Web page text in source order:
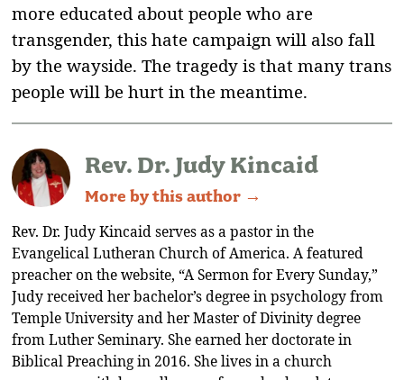
more educated about people who are
transgender, this hate campaign will also fall
by the wayside. The tragedy is that many trans
people will be hurt in the meantime.
Rev. Dr. Judy Kincaid
More by this author →
Rev. Dr. Judy Kincaid serves as a pastor in the
Evangelical Lutheran Church of America. A featured
preacher on the website, “A Sermon for Every Sunday,”
Judy received her bachelor’s degree in psychology from
Temple University and her Master of Divinity degree
from Luther Seminary. She earned her doctorate in
Biblical Preaching in 2016. She lives in a church